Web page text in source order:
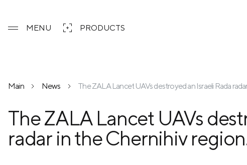
MENU PRODUCTS
Main News The ZALA Lancet UAVs destroyed an Israeli Rada
The ZALA Lancet UAVs
radar in the Chernihiv